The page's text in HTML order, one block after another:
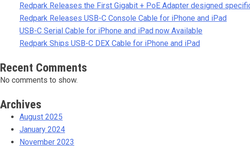
Redpark Releases the First Gigabit + PoE Adapter designed
Redpark Releases USB-C Console Cable for iPhone and iPad
USB-C Serial Cable for iPhone and iPad now Available
Redpark Ships USB-C DEX Cable for iPhone and iPad
Recent Comments
No comments to show.
Archives
August 2025
January 2024
November 2023